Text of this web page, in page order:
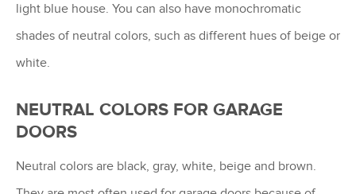
light blue house. You can also have monochromatic
shades of neutral colors, such as different hues of beige or
white.
NEUTRAL COLORS FOR GARAGE
DOORS
Neutral colors are black, gray, white, beige and brown.